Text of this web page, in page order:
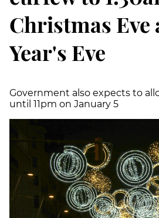
Christmas Eve
Year's Eve
Government also expects to
until 11pm on January 5